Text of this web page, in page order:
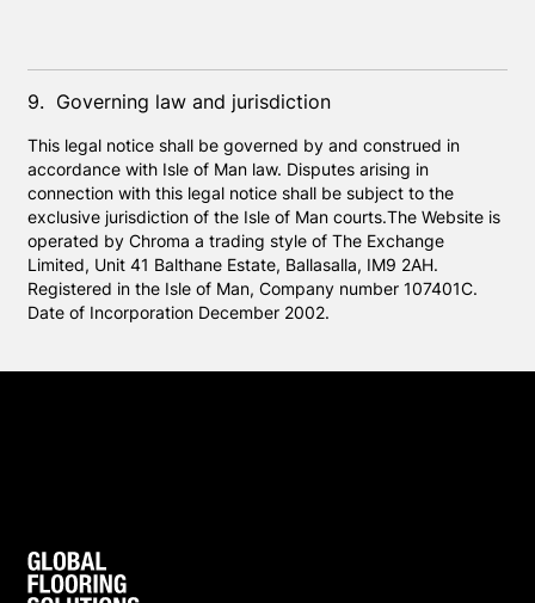
9. Governing law and jurisdiction
This legal notice shall be governed by and construed in
accordance with Isle of Man law. Disputes arising in
connection with this legal notice shall be subject to the
exclusive jurisdiction of the Isle of Man courts.The Website is
operated by Chroma a trading style of The Exchange
Limited, Unit 41 Balthane Estate, Ballasalla, IM9 2AH.
Registered in the Isle of Man, Company number 107401C.
Date of Incorporation December 2002.